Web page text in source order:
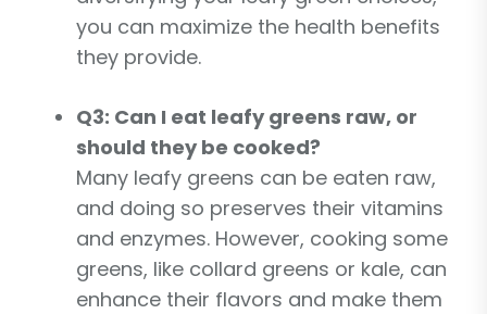
you can maximize the health benefits
they provide.
Q3: Can I eat leafy greens raw, or
should they be cooked?
Many leafy greens can be eaten raw,
and doing so preserves their vitamins
and enzymes. However, cooking some
greens, like collard greens or kale, can
enhance their flavors and make them